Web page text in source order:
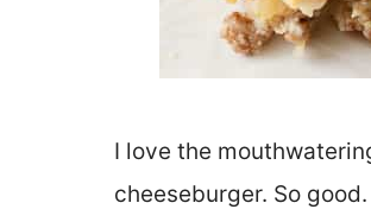
I love the
cheeseburger. So good.